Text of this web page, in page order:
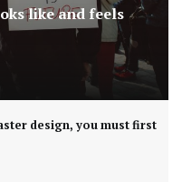
like and feels
design, you must first